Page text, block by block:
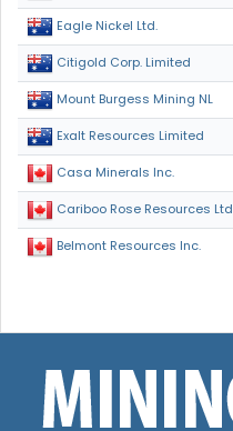
Eagle Nickel Ltd.
Citigold Corp. Limited
Mount Burgess Mining NL
Exalt Resources Limited
Casa Minerals Inc.
Cariboo Rose Resources Ltd
Belmont Resources Inc.